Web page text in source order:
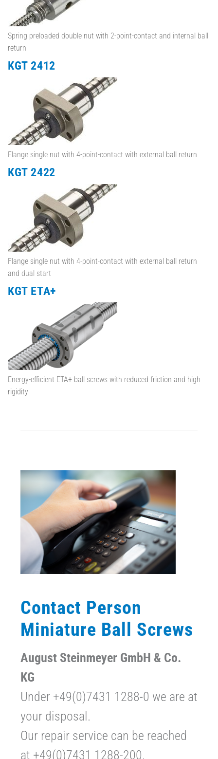
Spring preloaded double nut with 2-point-contact and internal ball
return
KGT 2412
Flange single nut with 4-point-contact with external ball return
KGT 2422
Flange single nut with 4-point-contact with external ball return
and dual start
KGT ETA+
Energy-efficient ETA+ ball screws with reduced friction and high
rigidity
Contact Person
Miniature Ball Screws
August Steinmeyer GmbH & Co.
KG
Under +49(0)7431 1288-0 we are at
your disposal.
Our repair service can be reached
at +49(0)7431 1288-200.